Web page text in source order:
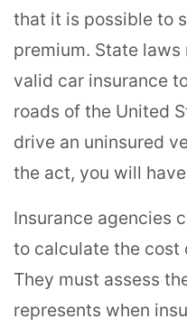
that it is possible to
premium. State
valid car insurance
roads of the United
drive an uninsured
the act, you will
Insurance agencies
to calculate the cost
They must assess
represents when